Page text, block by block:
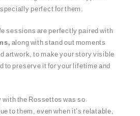
perfect for them.
sessions are perfectly paired with
along with stand out moments
artwork, to make your story visible
to preserve it for your lifetime and
with the Rossettos was so
to them, even when it’s relatable,